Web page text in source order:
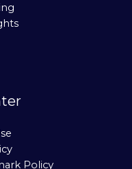
Policy